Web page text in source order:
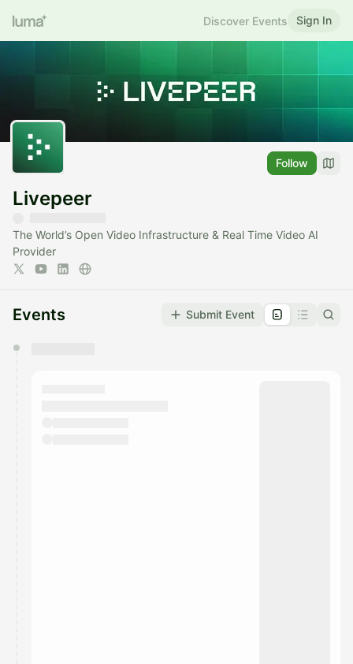
Discover Events Sign In
Follow
Livepeer
The World’s Open Video Infrastructure & Real Time Video AI
Provider
Events Submit Event